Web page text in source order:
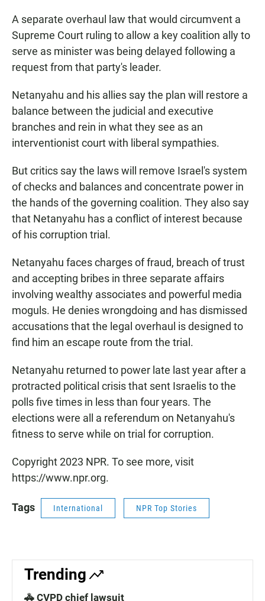
A separate overhaul law that would circumvent a
Supreme Court ruling to allow a key coalition ally to
serve as minister was being delayed following a
request from that party's leader.
Netanyahu and his allies say the plan will restore a
balance between the judicial and executive
branches and rein in what they see as an
interventionist court with liberal sympathies.
But critics say the laws will remove Israel's system
of checks and balances and concentrate power in
the hands of the governing coalition. They also say
that Netanyahu has a conflict of interest because
of his corruption trial.
Netanyahu faces charges of fraud, breach of trust
and accepting bribes in three separate affairs
involving wealthy associates and powerful media
moguls. He denies wrongdoing and has dismissed
accusations that the legal overhaul is designed to
find him an escape route from the trial.
Netanyahu returned to power late last year after a
protracted political crisis that sent Israelis to the
polls five times in less than four years. The
elections were all a referendum on Netanyahu's
fitness to serve while on trial for corruption.
Copyright 2023 NPR. To see more, visit
https://www.npr.org.
Tags International NPR Top Stories
Trending
🚓 CVPD chief lawsuit